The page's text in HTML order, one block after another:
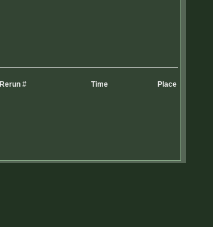
Rerun # Time Place